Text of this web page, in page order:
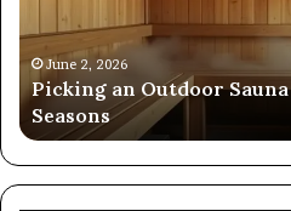
Four
SeasonsJune 2, 2026
Picking an Outdoor
Seasons